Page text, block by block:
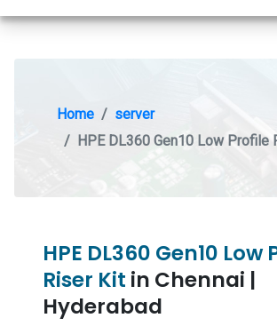
Home
server
HPE DL360 Gen10 Low Profile
HPE DL360 Gen10 Low
Riser Kit in Chennai |
Hyderabad